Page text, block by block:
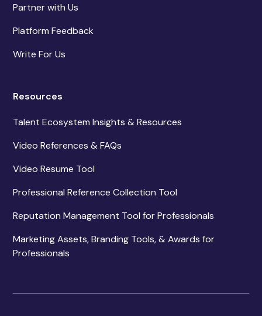
Partner with Us
Platform Feedback
Write For Us
Resources
Talent Ecosystem Insights & Resources
Video References & FAQs
Video Resume Tool
Professional Reference Collection Tool
Reputation Management Tool for Professionals
Marketing Assets, Branding Tools, & Awards for
Professionals